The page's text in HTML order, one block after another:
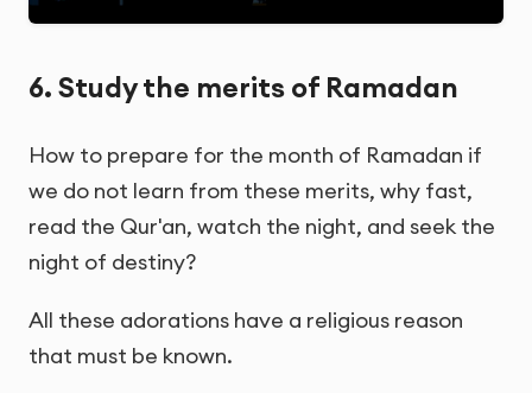
6. Study the merits of Ramadan
How to prepare for the month of Ramadan if
we do not learn from these merits, why fast,
read the Qur'an, watch the night, and seek the
night of destiny?
All these adorations have a religious reason
that must be known.